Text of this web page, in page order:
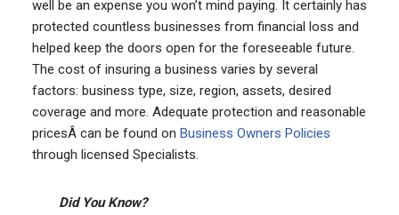
well be an expense you won’t mind paying. It certainly has
protected countless businesses from financial loss and
helped keep the doors open for the foreseeable future.
The cost of insuring a business varies by several
factors: business type, size, region, assets, desired
coverage and more. Adequate protection and reasonable
pricesÂ can be found on Business Owners Policies
through licensed Specialists.
Did You Know?